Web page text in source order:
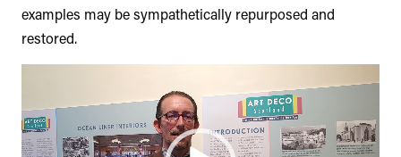
examples may be sympathetically repurposed and
restored.